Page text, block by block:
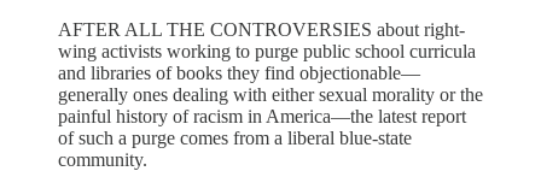
AFTER ALL THE CONTROVERSIES about right-
wing activists working to purge public school curricula
and libraries of books they find objectionable—
generally ones dealing with either sexual morality or the
painful history of racism in America—the latest report
of such a purge comes from a liberal blue-state
community.